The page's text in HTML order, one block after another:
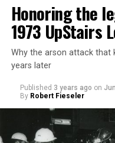
Honoring the
1973 UpStairs
Why the arson attack that
years later
Published 3 years ago on
By Robert Fieseler